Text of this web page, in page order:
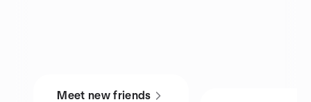
Meet new friends